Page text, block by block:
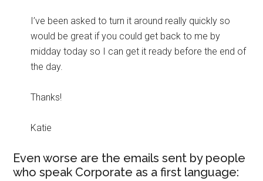
I’ve been asked to turn it around really quickly so
would be great if you could get back to me by
midday today so I can get it ready before the end of
the day.
Thanks!
Katie
Even worse are the emails sent by people
who speak Corporate as a first language: